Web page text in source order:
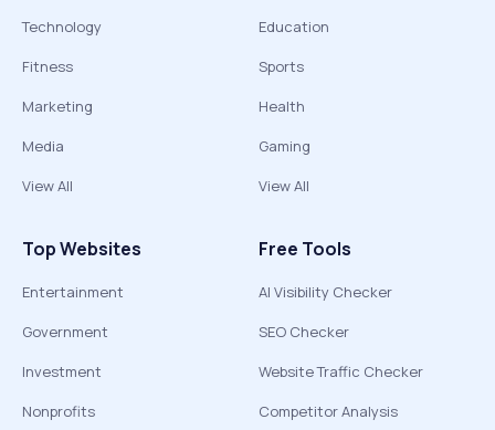
Technology
Fitness
Marketing
Media
View All
Education
Sports
Health
Gaming
View All
Top Websites
Entertainment
Government
Investment
Nonprofits
Free Tools
AI Visibility Checker
SEO Checker
Website Traffic Checker
Competitor Analysis